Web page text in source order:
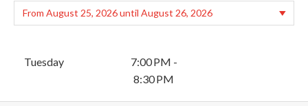
Tuesday
7:00 PM -
8:30 PM